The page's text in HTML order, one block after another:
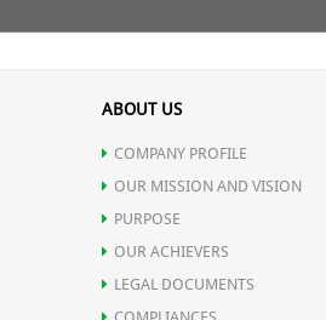
benefits to the skin. It is very good in
makeup and oil from the skin. It can
in maintaining the pH balance of the
who spend long hours in front of a
ABOUT US
COMPANY PROFILE
OUR MISSION AND VISION
PURPOSE
OUR ACHIEVERS
LEGAL DOCUMENTS